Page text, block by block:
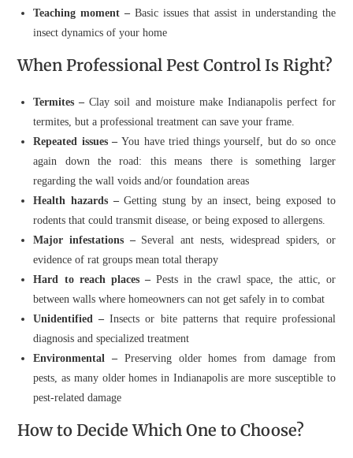
Teaching moment –Basic issues that assist in understanding the
insect dynamics of your home
When Professional Pest Control Is Right?
Termites – Clay soil and moisture make Indianapolis perfect for
termites, but a professional treatment can save your frame.
Repeated issues –You have tried things yourself, but do so once
again down the road: this means there is something larger
regarding the wall voids and/or foundation areas
Health hazards –Getting stung by an insect, being exposed to
rodents that could transmit disease, or being exposed to allergens.
Major infestations – Several ant nests, widespread spiders, or
evidence of rat groups mean total therapy
Hard to reach places – Pests in the crawl space, the attic, or
between walls where homeowners can not get safely in to combat
Unidentified –Insects or bite patterns that require professional
diagnosis and specialized treatment
Environmental – Preserving older homes from damage from
pests, as many older homes in Indianapolis are more susceptible to
pest-related damage
How to Decide Which One to Choose?